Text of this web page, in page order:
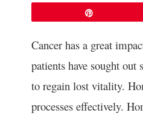
Cancer has a great
patients have sought
to regain lost vitality.
processes effectively.